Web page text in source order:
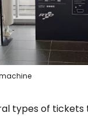
types of tickets